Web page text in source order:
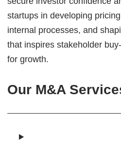
startups in developing
internal processes, and
that inspires stakeholder
for growth.
Our M&A